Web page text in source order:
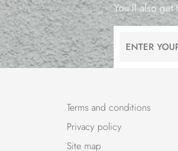
You’ll also
Terms and conditions
Privacy policy
Site map